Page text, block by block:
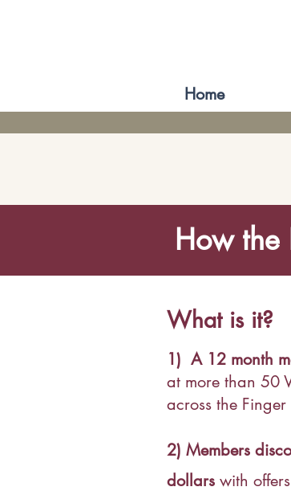
Home
What is it?
1) A 12 month
at more than 50
across the Finger
2) Members
dollars with
How the